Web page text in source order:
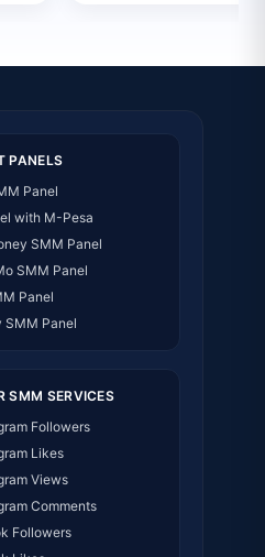
PANELS
Panel
with M-Pesa
SMM Panel
SMM Panel
Panel
SMM Panel
SMM SERVICES
Followers
Likes
Views
Comments
Followers